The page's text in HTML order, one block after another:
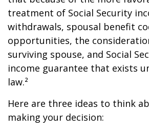
treatment of Social Security
withdrawals, spousal benefit
opportunities, the
surviving spouse, and Social
income guarantee that exists
law.²
Here are three ideas to think
making your decision: